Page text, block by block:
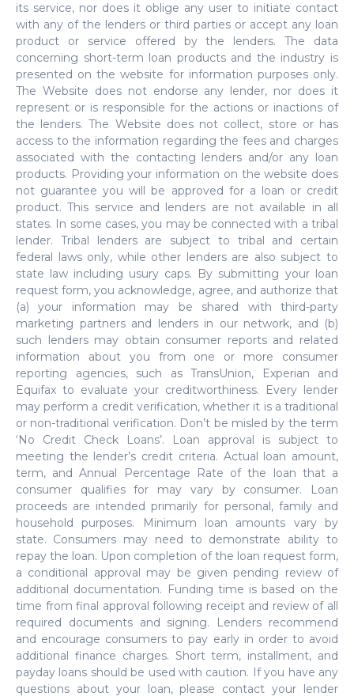
its service, nor does it oblige any user to initiate contact
with any of the lenders or third parties or accept any loan
product or service offered by the lenders. The data
concerning short-term loan products and the industry is
presented on the website for information purposes only.
The Website does not endorse any lender, nor does it
represent or is responsible for the actions or inactions of
the lenders. The Website does not collect, store or has
access to the information regarding the fees and charges
associated with the contacting lenders and/or any loan
products. Providing your information on the website does
not guarantee you will be approved for a loan or credit
product. This service and lenders are not available in all
states. In some cases, you may be connected with a tribal
lender. Tribal lenders are subject to tribal and certain
federal laws only, while other lenders are also subject to
state law including usury caps. By submitting your loan
request form, you acknowledge, agree, and authorize that
(a) your information may be shared with third-party
marketing partners and lenders in our network, and (b)
such lenders may obtain consumer reports and related
information about you from one or more consumer
reporting agencies, such as TransUnion, Experian and
Equifax to evaluate your creditworthiness. Every lender
may perform a credit verification, whether it is a traditional
or non-traditional verification. Don’t be misled by the term
‘No Credit Check Loans’. Loan approval is subject to
meeting the lender’s credit criteria. Actual loan amount,
term, and Annual Percentage Rate of the loan that a
consumer qualifies for may vary by consumer. Loan
proceeds are intended primarily for personal, family and
household purposes. Minimum loan amounts vary by
state. Consumers may need to demonstrate ability to
repay the loan. Upon completion of the loan request form,
a conditional approval may be given pending review of
additional documentation. Funding time is based on the
time from final approval following receipt and review of all
required documents and signing. Lenders recommend
and encourage consumers to pay early in order to avoid
additional finance charges. Short term, installment, and
payday loans should be used with caution. If you have any
questions about your loan, please contact your lender